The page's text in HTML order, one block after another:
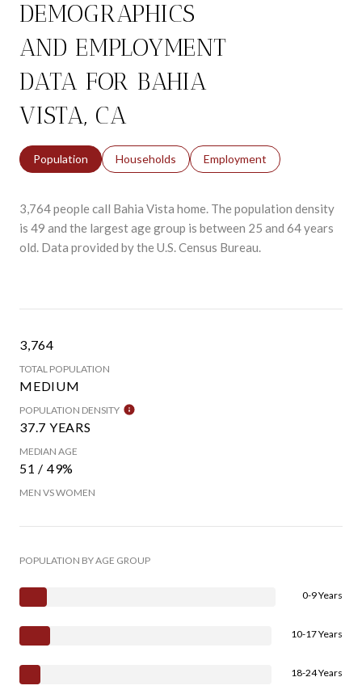
DEMOGRAPHICS
AND EMPLOYMENT
DATA FOR BAHIA
VISTA, CA
Population Households Employment
3,764 people call Bahia Vista home. The population density
is 49 and the largest age group is between 25 and 64 years
old. Data provided by the U.S. Census Bureau.
3,764
TOTAL POPULATION
MEDIUM
POPULATION DENSITY
37.7 YEARS
MEDIAN AGE
51 / 49%
MEN VS WOMEN
POPULATION BY AGE GROUP
0-9 Years
10-17 Years
18-24 Years